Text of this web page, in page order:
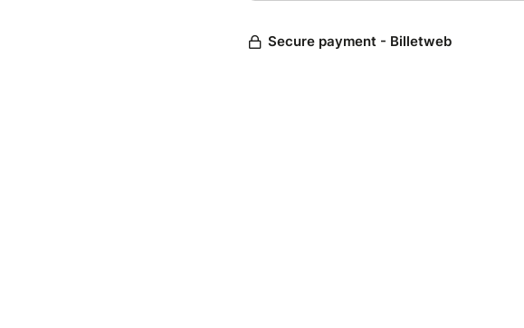
Secure payment - Billetweb